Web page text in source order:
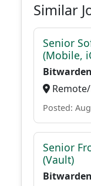
Similar
Senior
(Mobile,
Bitwarden
Posted:
Senior
(Vault)
Bitwarden